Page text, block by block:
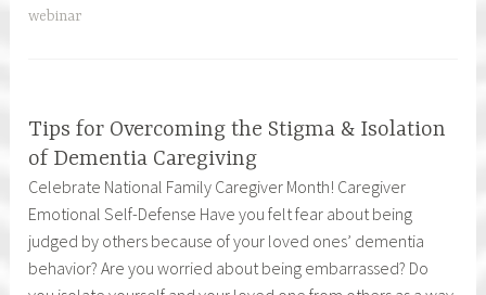
Partners
webinar
Tips for Overcoming the Stigma & Isolation
of Dementia Caregiving
Celebrate National Family Caregiver Month! Caregiver
Emotional Self-Defense Have you felt fear about being
judged by others because of your loved ones’ dementia
behavior? Are you worried about being embarrassed? Do